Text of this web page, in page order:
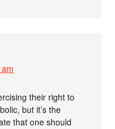
their right to
but it’s the
that one should